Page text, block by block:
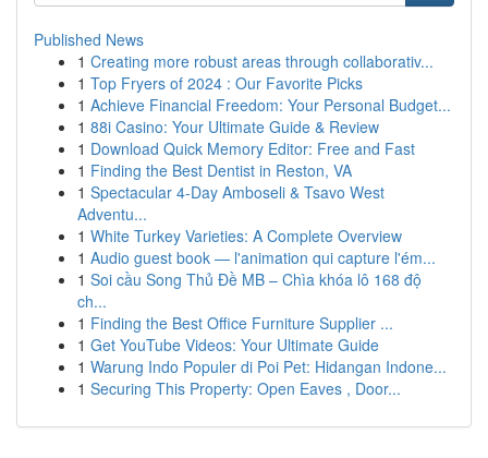
Published News
1 Creating more robust areas through collaborativ...
1 Top Fryers of 2024 : Our Favorite Picks
1 Achieve Financial Freedom: Your Personal Budget...
1 88i Casino: Your Ultimate Guide & Review
1 Download Quick Memory Editor: Free and Fast
1 Finding the Best Dentist in Reston, VA
1 Spectacular 4-Day Amboseli & Tsavo West
Adventu...
1 White Turkey Varieties: A Complete Overview
1 Audio guest book — l'animation qui capture l'ém...
1 Soi cầu Song Thủ Đề MB – Chìa khóa lô 168 độ
ch...
1 Finding the Best Office Furniture Supplier ...
1 Get YouTube Videos: Your Ultimate Guide
1 Warung Indo Populer di Poi Pet: Hidangan Indone...
1 Securing This Property: Open Eaves , Door...